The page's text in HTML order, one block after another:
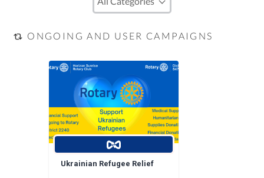
ONGOING AND USER CAMPAIGNS
Ukrainian Refugee Relief